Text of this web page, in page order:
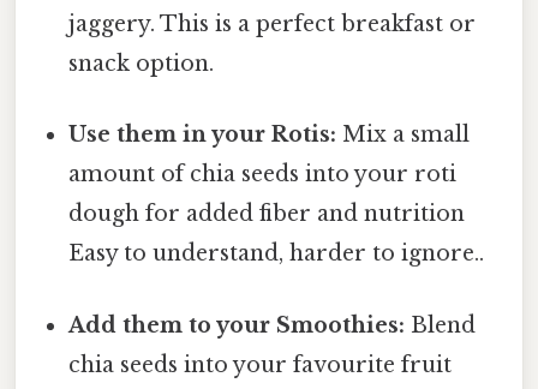
jaggery. This is a perfect breakfast or
snack option.
Use them in your Rotis: Mix a small
amount of chia seeds into your roti
dough for added fiber and nutrition
Easy to understand, harder to ignore..
Add them to your Smoothies: Blend
chia seeds into your favourite fruit